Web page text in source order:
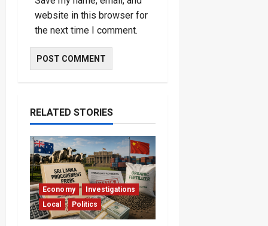
website in this browser for
the next time I comment.
RELATED STORIES
Economy
Investigations
Local
Politics